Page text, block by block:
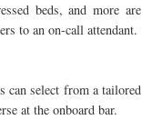
beds, and more are
to an on-call attendant.
can select from a tailored
at the onboard bar.